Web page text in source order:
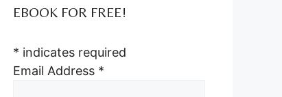
EBOOK FOR FREE!
* indicates required
Email Address *